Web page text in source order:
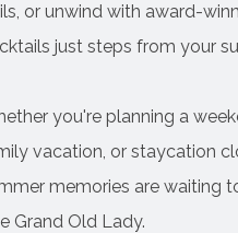
or unwind with award-
just steps from your
you're planning a
vacation, or staycation
memories are waiting
Grand Old Lady.